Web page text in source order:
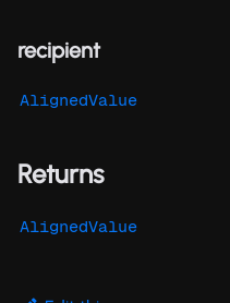
recipient
AlignedValue
Returns
AlignedValue